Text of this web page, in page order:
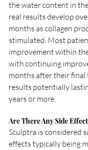
the water content in
real results develop
months as collagen
stimulated. Most
improvement within
with continuing
months after their
results potentially
years or more.
Are There Any Side
Sculptra is considered
effects typically being